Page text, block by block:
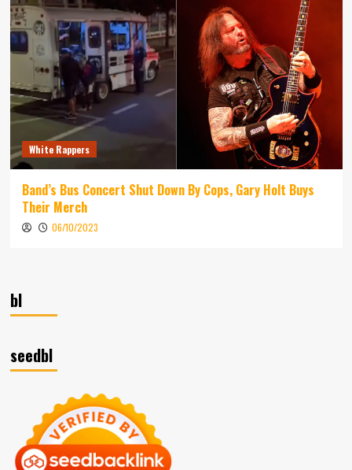
White Rappers
Band’s Bus Concert Shut Down By Cops, Gary Holt Buys
Their Merch
06/10/2023
bl
seedbl